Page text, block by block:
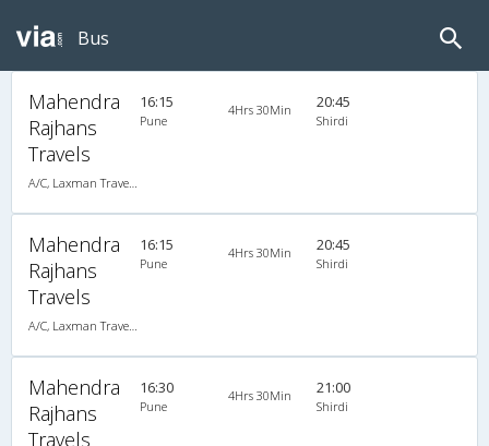
Bus
Mahendra
Rajhans
Travels
A/C, Laxman Travels (020-30440023,020-30440025)
16:15
Pune
4Hrs 30Min 20:45
Shirdi
Mahendra
Rajhans
Travels
A/C, Laxman Travels (020-30440023,020-30440025)
16:15
Pune
4Hrs 30Min 20:45
Shirdi
Mahendra
Rajhans
Travels
16:30
Pune
4Hrs 30Min 21:00
Shirdi